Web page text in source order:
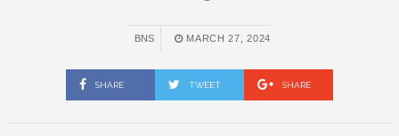
BNS MARCH 27, 2024
SHARE TWEET SHARE